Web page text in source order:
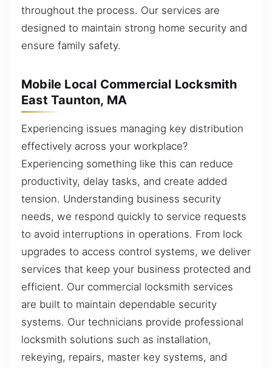
throughout the process. Our services are
designed to maintain strong home security and
ensure family safety.
Mobile Local Commercial Locksmith
East Taunton, MA
Experiencing issues managing key distribution
effectively across your workplace?
Experiencing something like this can reduce
productivity, delay tasks, and create added
tension. Understanding business security
needs, we respond quickly to service requests
to avoid interruptions in operations. From lock
upgrades to access control systems, we deliver
services that keep your business protected and
efficient. Our commercial locksmith services
are built to maintain dependable security
systems. Our technicians provide professional
locksmith solutions such as installation,
rekeying, repairs, master key systems, and